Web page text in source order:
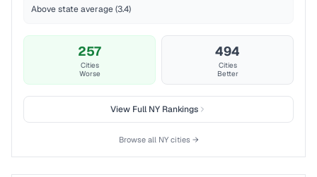
Above state average (3.4)
257
Cities
Worse
494
Cities
Better
View FullNY Rankings
Browse all NYcities →